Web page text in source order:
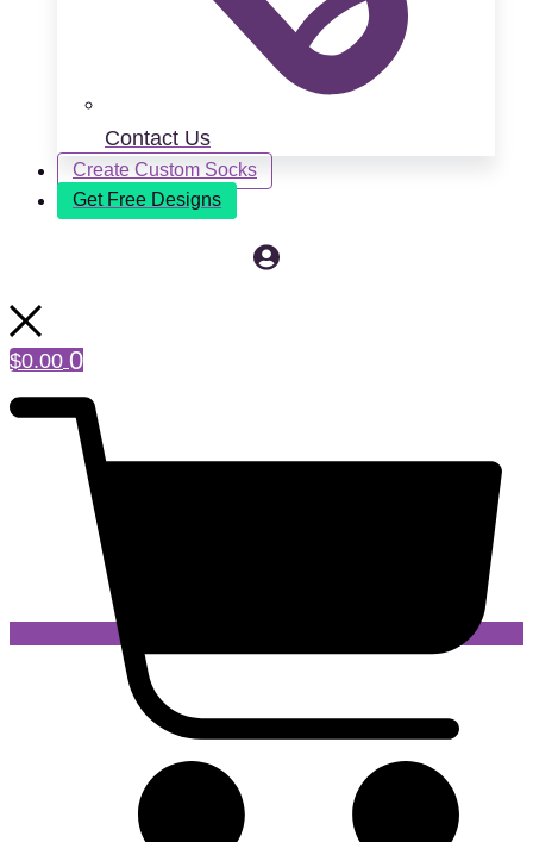
Contact Us
Create Custom Socks
Get Free Designs
$0.00 0